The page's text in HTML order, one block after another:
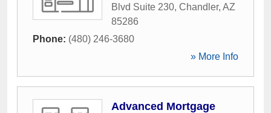
Blvd Suite 230, Chandler, AZ
85286
Phone: (480) 246-3680
» More Info
Advanced Mortgage